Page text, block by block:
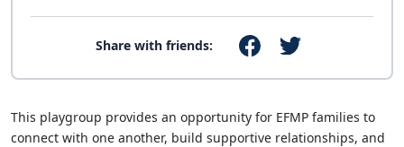
Share with friends:
This playgroup provides an opportunity for EFMP families to
connect with one another, build supportive relationships, and